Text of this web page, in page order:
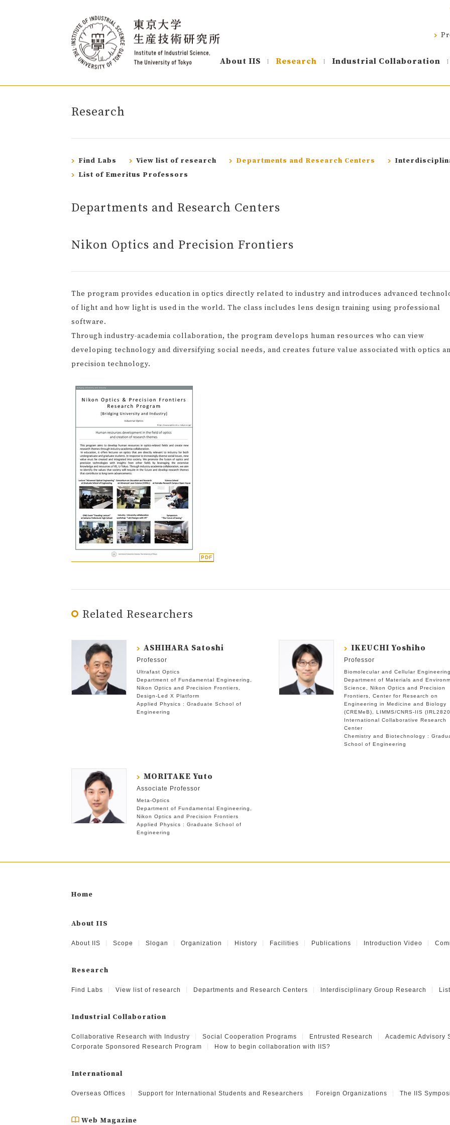
About IIS Research Industrial Collaboration
Research
Find Labs View list of research Departments and Research Centers
List of Emeritus Professors
Departments and Research Centers
Nikon Optics and Precision Frontiers
The program provides education in optics directly related to industry and introduces advanced
of light and how light is used in the world. The class includes lens design training using professional
software.
Through industry-academia collaboration, the program develops human resources who can view
developing technology and diversifying social needs, and creates future value associated with optics
precision technology.
Related Researchers
ASHIHARA Satoshi
Professor
Ultrafast Optics
Department of Fundamental Engineering
Nikon Optics and Precision Frontiers
Design-Led X Platform
Applied Physics : Graduate School of
Engineering
IKEUCHI Yoshiho
Professor
Biomolecular and Cellular Engineering
Department of Materials and
Science
Nikon Optics and Precision
Frontiers
Center for Research on
Engineering in Medicine and Biology
(CREMeB)
LIMMS/CNRS-IIS
International Collaborative Research
Center
Chemistry and Biotechnology :
School of Engineering
MORITAKE Yuto
Associate Professor
Meta-Optics
Department of Fundamental Engineering
Nikon Optics and Precision Frontiers
Applied Physics : Graduate School of
Engineering
Home
About IIS
About IIS Scope Slogan Organization History Facilities Publications Introduction Video
Research
Find Labs View list of research Departments and Research Centers Interdisciplinary Group Research
Industrial Collaboration
Collaborative Research with Industry Social Cooperation Programs Entrusted Research Academic Advisory
Corporate Sponsored Research Program
How to begin collaboration with IIS?
International
Overseas Offices Support for International Students and Researchers Foreign Organizations The IIS
Web Magazine